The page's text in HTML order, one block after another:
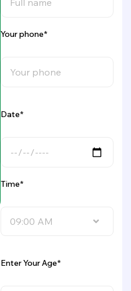
Your phone*
Date*
Time*
09:00 AM
Enter Your Age*